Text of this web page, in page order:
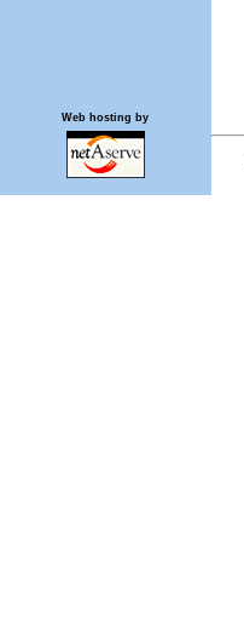
Web hosting by